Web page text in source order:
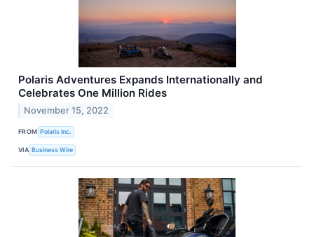
Polaris Adventures Expands Internationally and
Celebrates One Million Rides
November 15, 2022
FROM Polaris Inc.
VIA Business Wire